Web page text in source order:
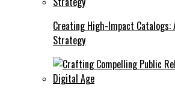
Creating High-Impact Catalogs:
Strategy